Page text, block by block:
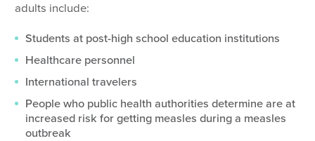
adults include:
Students at post-high school education institutions
Healthcare personnel
International travelers
People who public health authorities determine are at
increased risk for getting measles during a measles
outbreak